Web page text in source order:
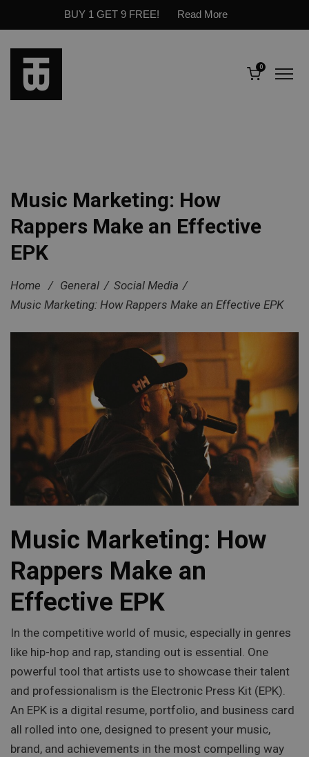
BUY 1 GET 9 FREE! Read More
0
Music Marketing: How
Rappers Make an Effective
EPK
Home / General / Social Media /
Music Marketing: How Rappers Make an Effective EPK
Music Marketing: How
Rappers Make an
Effective EPK
In the competitive world of music, especially in genres
like hip-hop and rap, standing out is essential. One
powerful tool that artists use to showcase their talent
and professionalism is the Electronic Press Kit (EPK).
An EPK is a digital resume, portfolio, and business card
all rolled into one, designed to present your music,
brand, and achievements in the most compelling way